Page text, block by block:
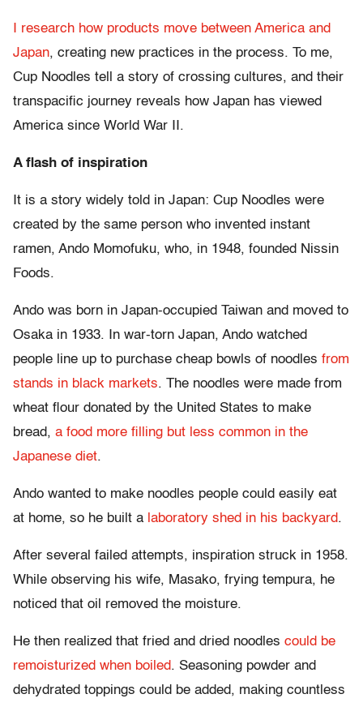
I research how products move between America and
Japan, creating new practices in the process. To me,
Cup Noodles tell a story of crossing cultures, and their
transpacific journey reveals how Japan has viewed
America since World War II.
A flash of inspiration
It is a story widely told in Japan: Cup Noodles were
created by the same person who invented instant
ramen, Ando Momofuku, who, in 1948, founded Nissin
Foods.
Ando was born in Japan-occupied Taiwan and moved to
Osaka in 1933. In war-torn Japan, Ando watched
people line up to purchase cheap bowls of noodles from
stands in black markets. The noodles were made from
wheat flour donated by the United States to make
bread, a food more filling but less common in the
Japanese diet.
Ando wanted to make noodles people could easily eat
at home, so he built a laboratory shed in his backyard.
After several failed attempts, inspiration struck in 1958.
While observing his wife, Masako, frying tempura, he
noticed that oil removed the moisture.
He then realized that fried and dried noodles could be
remoisturized when boiled. Seasoning powder and
dehydrated toppings could be added, making countless